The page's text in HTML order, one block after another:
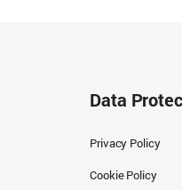
Data
Privacy Policy
Cookie Policy